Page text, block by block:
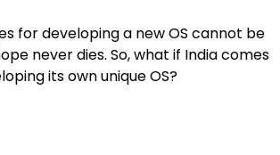
for developing a new OS cannot be
never dies. So, what if India comes
its own unique OS?